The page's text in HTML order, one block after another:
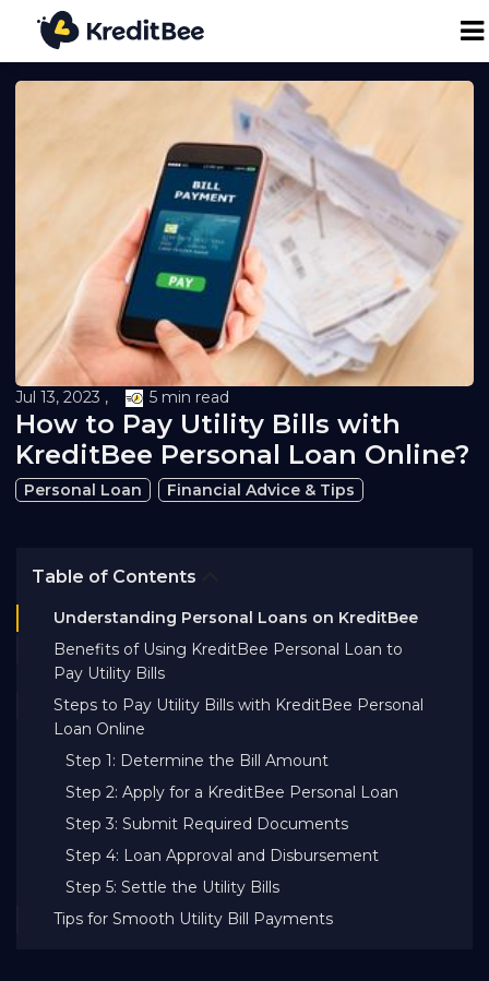
Personal Loan
Business Loan
24K Digital Gold
Credit Report
Loan against Property
Loan EMI Calculator
FAQ
Blog
About Us
Careers
Jul 13, 2023 , 5 min read
How to Pay Utility Bills with
KreditBee Personal Loan Online?
Personal Loan Financial Advice & Tips
Table of Contents
Understanding Personal Loans on KreditBee
Benefits of Using KreditBee Personal Loan to
Pay Utility Bills
Steps to Pay Utility Bills with KreditBee Personal
Loan Online
Step 1: Determine the Bill Amount
Step 2: Apply for a KreditBee Personal Loan
Step 3: Submit Required Documents
Step 4: Loan Approval and Disbursement
Step 5: Settle the Utility Bills
Tips for Smooth Utility Bill Payments